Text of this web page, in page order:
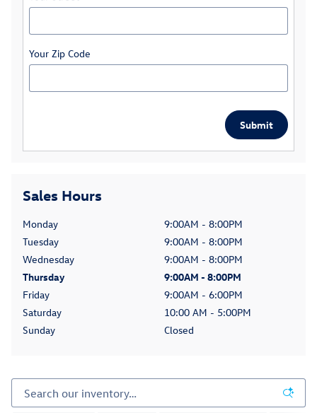
Your Zip Code
Submit
Sales Hours
Monday
9:00AM - 8:00PM
Tuesday
9:00AM - 8:00PM
Wednesday
9:00AM - 8:00PM
Thursday
9:00AM - 8:00PM
Friday
9:00AM - 6:00PM
Saturday
10:00 AM - 5:00PM
Sunday
Closed